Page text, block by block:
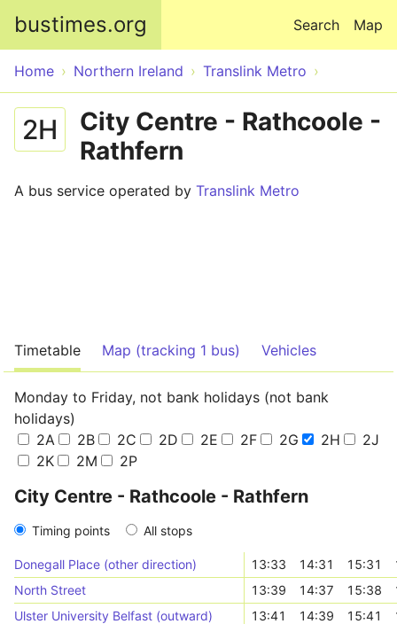
bustimes.org Map
Search
Home Northern Ireland Translink Metro
2H
City Centre - Rathcoole -
Rathfern
A bus service operated by Translink Metro
Timetable Map (tracking 1 bus) Vehicles
Monday to Friday, not bank holidays (not bank
holidays)
2A
2B 2C 2D 2E 2F 2G 2H
2J
2K
2M 2P
City Centre - Rathcoole - Rathfern
Timing points All stops
Donegall Place (other direction) 13:33 14:31 15:31
North Street
13:39 14:37 15:38
Ulster University Belfast (outward)
13:41 14:39 15:41